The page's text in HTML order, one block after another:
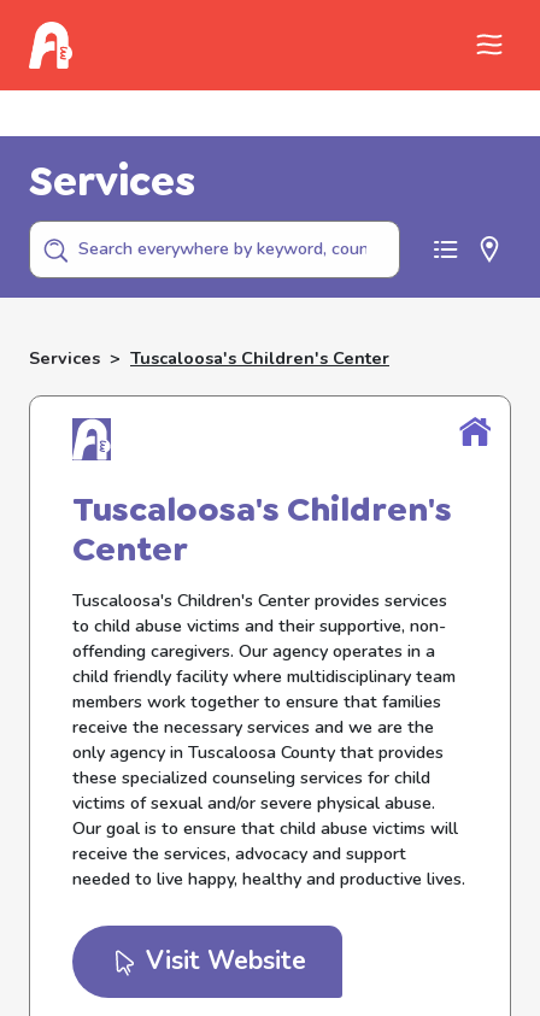
Services
Services > Tuscaloosa's Children's Center
Tuscaloosa's Children's
Center
Tuscaloosa's Children's Center provides services
to child abuse victims and their supportive, non-
offending caregivers. Our agency operates in a
child friendly facility where multidisciplinary team
members work together to ensure that families
receive the necessary services and we are the
only agency in Tuscaloosa County that provides
these specialized counseling services for child
victims of sexual and/or severe physical abuse.
Our goal is to ensure that child abuse victims will
receive the services, advocacy and support
needed to live happy, healthy and productive lives.
Visit Website